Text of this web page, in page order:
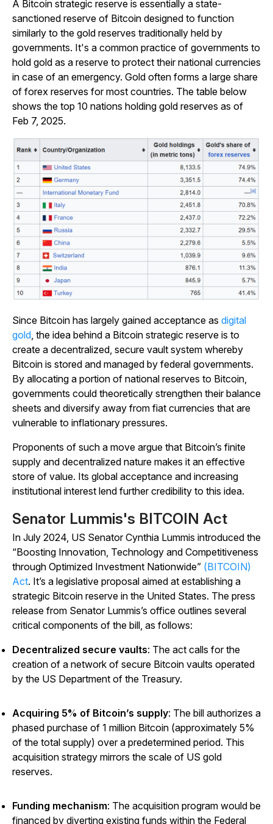
A Bitcoin strategic reserve is essentially a state-
sanctioned reserve of Bitcoin designed to function
similarly to the gold reserves traditionally held by
governments. It's a common practice of governments to
hold gold as a reserve to protect their national currencies
in case of an emergency. Gold often forms a large share
of forex reserves for most countries. The table below
shows the top 10 nations holding gold reserves as of
Feb 7, 2025.
Since Bitcoin has largely gained acceptance as digital
gold , the idea behind a Bitcoin strategic reserve is to
create a decentralized, secure vault system whereby
Bitcoin is stored and managed by federal governments.
By allocating a portion of national reserves to Bitcoin,
governments could theoretically strengthen their balance
sheets and diversify away from fiat currencies that are
vulnerable to inflationary pressures.
Proponents of such a move argue that Bitcoin’s finite
supply and decentralized nature makes it an effective
store of value. Its global acceptance and increasing
institutional interest lend further credibility to this idea.
Senator Lummis's BITCOIN Act
In July 2024, US Senator Cynthia Lummis introduced the
“Boosting Innovation, Technology and Competitiveness
through Optimized Investment Nationwide” (BITCOIN)
Act. It’s a legislative proposal aimed at establishing a
strategic Bitcoin reserve in the United States. The press
release from Senator Lummis’s office outlines several
critical components of the bill, as follows:
Decentralized secure vaults: The act calls for the
creation of a network of secure Bitcoin vaults operated
by the US Department of the Treasury.
Acquiring 5% of Bitcoin’s supply: The bill authorizes a
phased purchase of 1 million Bitcoin (approximately 5%
of the total supply) over a predetermined period. This
acquisition strategy mirrors the scale of US gold
reserves.
Funding mechanism: The acquisition program would be
financed by diverting existing funds within the Federal